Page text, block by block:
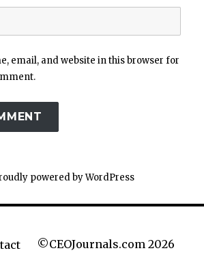
email, and website in this browser for
powered by WordPress
©CEOJournals.com 2026